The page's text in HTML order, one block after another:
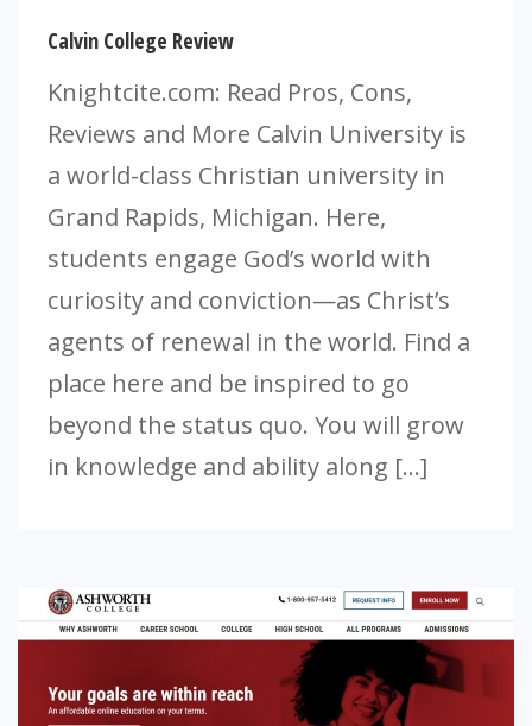
Calvin College Review
Knightcite.com: Read Pros, Cons,
Reviews and More Calvin University is
a world-class Christian university in
Grand Rapids, Michigan. Here,
students engage God’s world with
curiosity and conviction—as Christ’s
agents of renewal in the world. Find a
place here and be inspired to go
beyond the status quo. You will grow
in knowledge and ability along […]